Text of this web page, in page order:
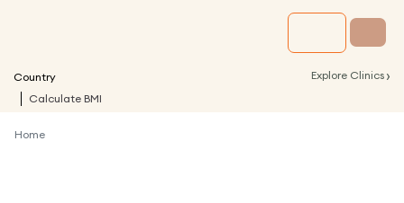
Country Explore Clinics ›
Calculate BMI
Home